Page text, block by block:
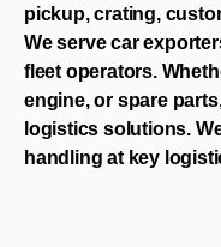
pickup, crating,
We serve car
fleet operators.
engine, or spare
logistics solutions.
handling at key